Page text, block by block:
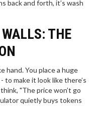
back and forth, it’s wash
THE
hand. You place a huge
to make it look like there’s
"The price won’t go
quietly buys tokens